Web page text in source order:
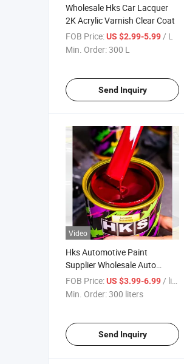
Wholesale Hks Car Lacquer
2K Acrylic Varnish Clear Coat
FOB Price:US $2.99-5.99/ L
Min. Order:300 L
Send Inquiry
Video
Hks Automotive Paint
Supplier Wholesale Auto
Refinish Coating Car Paint
Colors
FOB Price:US $3.99-6.99/ liters
Min. Order:300 liters
Send Inquiry